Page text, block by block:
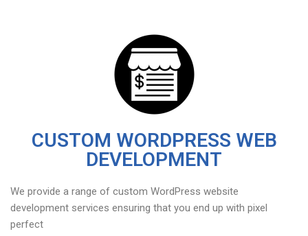
CUSTOM WORDPRESS WEB
DEVELOPMENT
We provide a range of custom WordPress website
development services ensuring that you end up with pixel
perfect